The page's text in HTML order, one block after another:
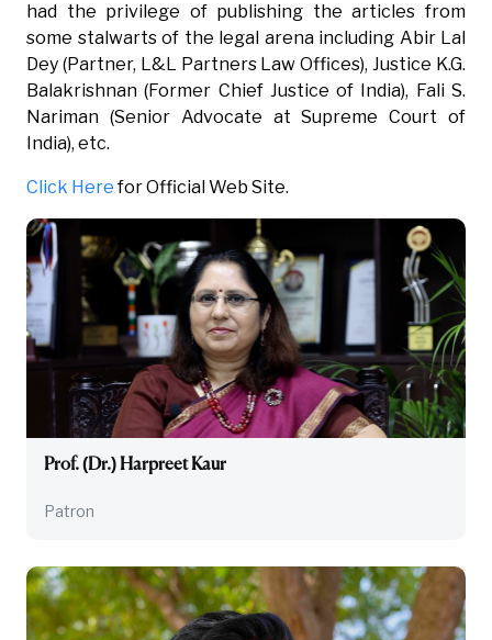
had the privilege of publishing the articles from
some stalwarts of the legal arena including Abir Lal
Dey (Partner, L&L Partners Law Offices), Justice K.G.
Balakrishnan (Former Chief Justice of India), Fali S.
Nariman (Senior Advocate at Supreme Court of
India), etc.
Click Herefor Official Web Site.
Prof. (Dr.) Harpreet Kaur
Patron